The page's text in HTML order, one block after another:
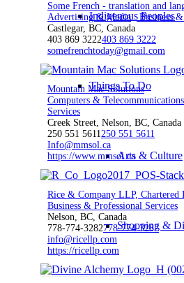
Indigenous Peoples
Things To Do
Arts & Culture
Shopping &
Some French - translation and
Advertising & Media Business &
Castlegar, BC, Canada
403 869 3222403 869 3222
somefrenchtoday@gmail.com
Mountain Mac Solutions
Computers & Telecommunications
Services
Creek Street, Nelson, BC, Canada
250 551 5611250 551 5611
Info@mmsol.ca
https://www.mmsol.ca
Rice & Company LLP, Chartered
Business & Professional Services
Nelson, BC, Canada
778-774-3282778-774-3282
info@ricellp.com
https://ricellp.com